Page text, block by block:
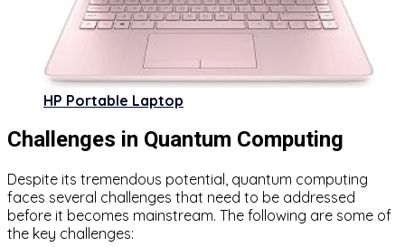
HP Portable Laptop
Challenges in Quantum Computing
Despite its tremendous potential, quantum computing
faces several challenges that need to be addressed
before it becomes mainstream. The following are some of
the key challenges: